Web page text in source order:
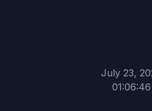
July 23,
01:06:46